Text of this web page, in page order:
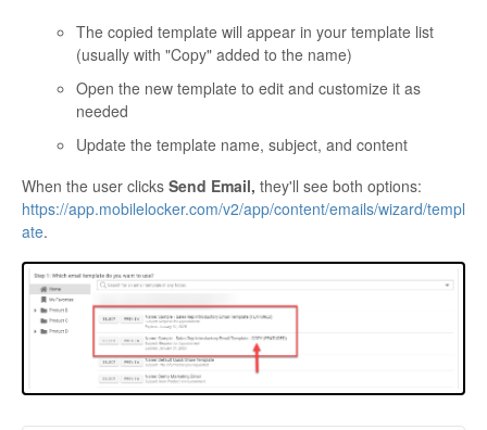
The copied template will appear in your template list
(usually with "Copy" added to the name)
Open the new template to edit and customize it as
needed
Update the template name, subject, and content
When the user clicks Send Email, they'll see both options:
https://app.mobilelocker.com/v2/app/content/emails/wizard/templ
ate.